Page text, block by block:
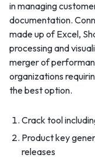
in managing
documentation.
made up of Excel,
processing and
merger of
organizations
the best option.
Crack tool
Product key
releases